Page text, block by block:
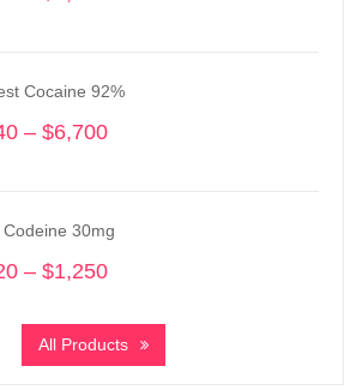
through
Cocaine 92%
– $6,700
$6,700
Codeine 30mg
– $1,250
$320
through
All Products